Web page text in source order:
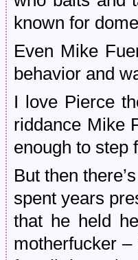
known for
Even Mike
behavior and
I love Pierce
riddance Mike
enough to step
But then
spent years
that he held
motherfucker